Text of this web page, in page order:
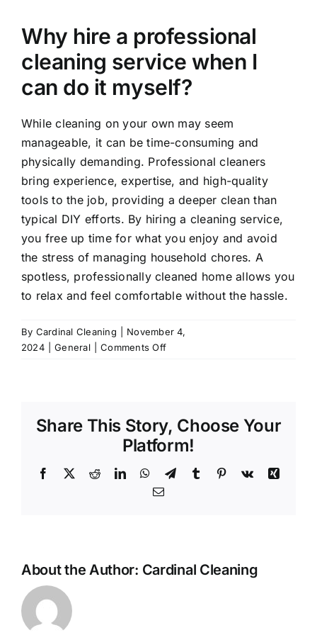
Why hire a professional
cleaning service when I
can do it myself?
While cleaning on your own may seem
manageable, it can be time-consuming and
physically demanding. Professional cleaners
bring experience, expertise, and high-quality
tools to the job, providing a deeper clean than
typical DIY efforts. By hiring a cleaning service,
you free up time for what you enjoy and avoid
the stress of managing household chores. A
spotless, professionally cleaned home allows you
to relax and feel comfortable without the hassle.
By Cardinal Cleaning
November 4,
2024
General Comments Offon
cleaning
service
when
I
Share This Story, Choose Your
Platform!
Facebook
X RedditLinkedInWhatsApp
TelegramTumblr Pinterest
Vk
Xing
Email
About the Author: Cardinal Cleaning